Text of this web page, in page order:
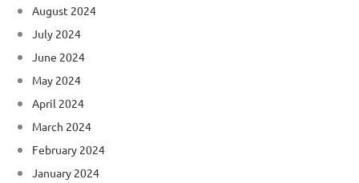
August 2024
July 2024
June 2024
May 2024
April 2024
March 2024
February 2024
January 2024